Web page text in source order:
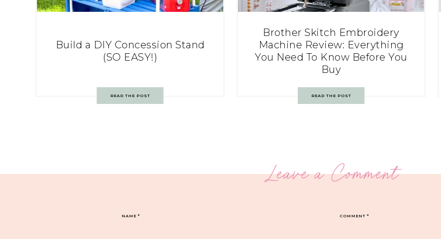
Build a DIY Concession Stand
(SO EASY!)
READ THE POST
Brother Skitch Embroidery
Machine Review: Everything
You Need To Know Before You
Buy
READ THE POST
Leave a Comment
COMMENT*
NAME*